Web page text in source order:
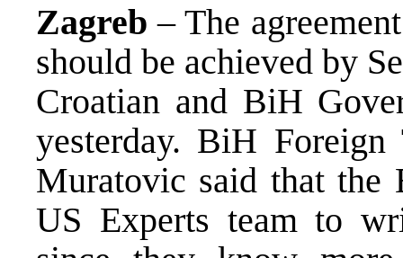
Zagreb – The
should be achieved by
Croatian and BiH
yesterday. BiH
Muratovic said that the
US Experts team to